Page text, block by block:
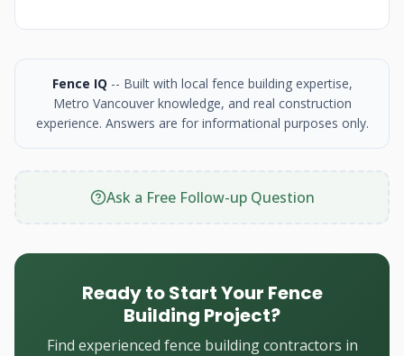
Fence IQ -- Built with local fence building expertise,
Metro Vancouver knowledge, and real construction
experience. Answers are for informational purposes only.
Ask a Free Follow-up Question
Ready to Start Your Fence
Building Project?
Find experienced fence building contractors in